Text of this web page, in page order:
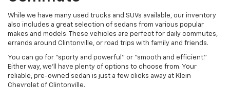
While we have many used trucks and SUVs available, our inventory
also includes a great selection of sedans from various popular
makes and models. These vehicles are perfect for daily commutes,
errands around Clintonville, or road trips with family and friends.
You can go for "sporty and powerful" or "smooth and efficient."
Either way, we'll have plenty of options to choose from. Your
reliable, pre-owned sedan is just a few clicks away at Klein
Chevrolet of Clintonville.